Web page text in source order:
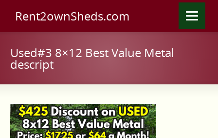
Rent2ownSheds.com
Used#3 8×12 Best Value Metal
descript